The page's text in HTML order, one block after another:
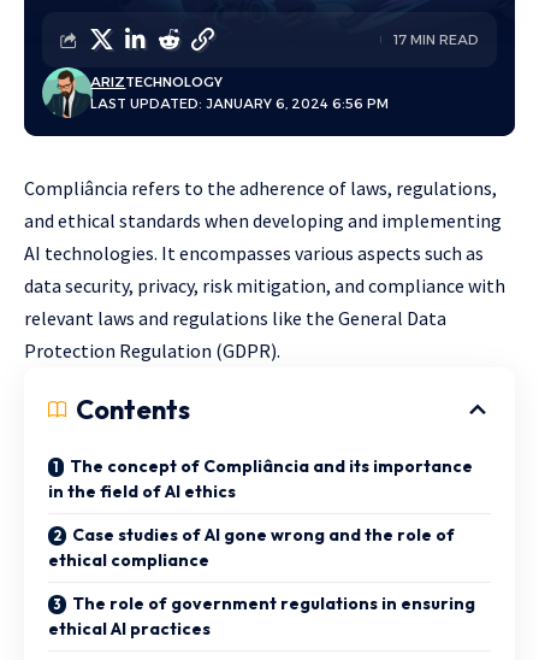
LAST UPDATED: JANUARY 6, 2024 6:56 PM
ARIZTECHNOLOGY
17 MIN READ
Compliância refers to the adherence of laws, regulations,
and ethical standards when developing and implementing
AI technologies. It encompasses various aspects such as
data security, privacy, risk mitigation, and compliance with
relevant laws and regulations like the General Data
Protection Regulation (GDPR).
Contents
The concept of Compliância and its importance
in the field of AI ethics
Case studies of AI gone wrong and the role of
ethical compliance
The role of government regulations in ensuring
ethical AI practices